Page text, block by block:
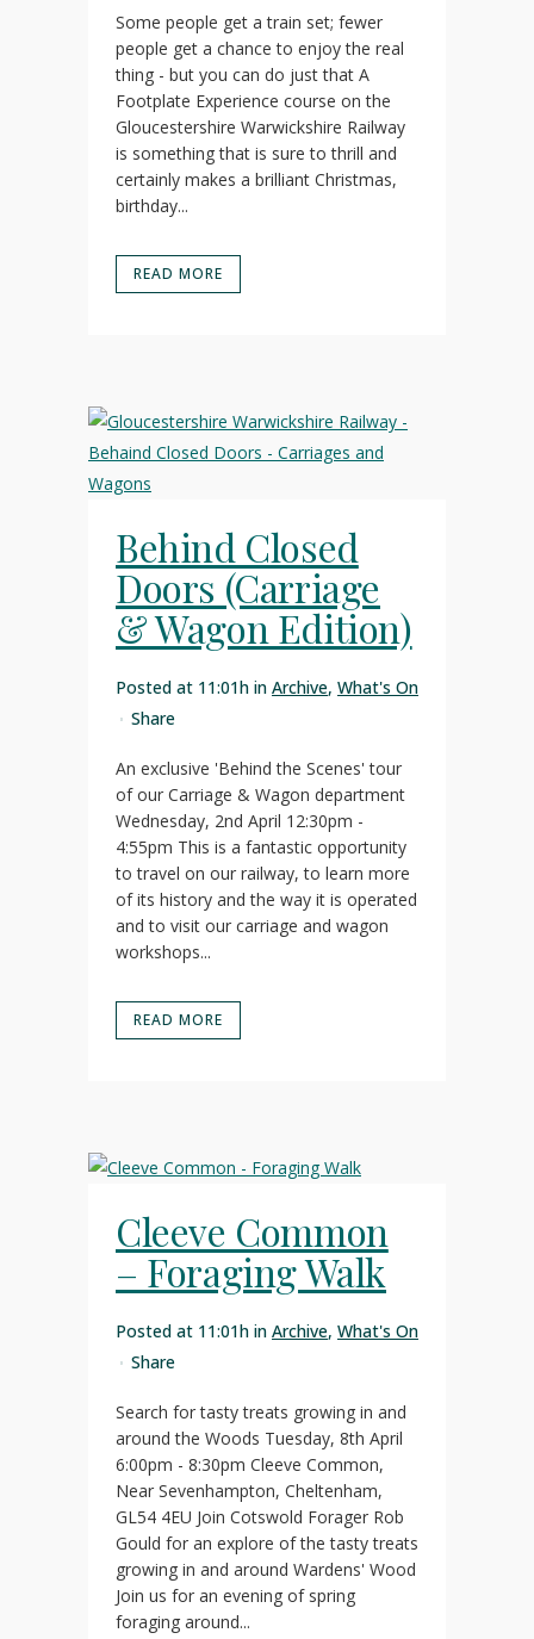
Some people get a train set; fewer
people get a chance to enjoy the real
thing - but you can do just that A
Footplate Experience course on the
Gloucestershire Warwickshire Railway
is something that is sure to thrill and
certainly makes a brilliant Christmas,
birthday...
READ MORE
Behind Closed
Doors (Carriage
& Wagon Edition)
Posted at 11:01h in Archive, What's On
Share
An exclusive 'Behind the Scenes' tour
of our Carriage & Wagon department
Wednesday, 2nd April 12:30pm -
4:55pm This is a fantastic opportunity
to travel on our railway, to learn more
of its history and the way it is operated
and to visit our carriage and wagon
workshops...
READ MORE
Cleeve Common
– Foraging Walk
Posted at 11:01h in Archive, What's On
Share
Search for tasty treats growing in and
around the Woods Tuesday, 8th April
6:00pm - 8:30pm Cleeve Common,
Near Sevenhampton, Cheltenham,
GL54 4EU Join Cotswold Forager Rob
Gould for an explore of the tasty treats
growing in and around Wardens' Wood
Join us for an evening of spring
foraging around...